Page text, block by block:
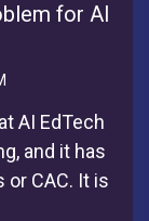
for AI
AI EdTech
and it has
CAC. It is